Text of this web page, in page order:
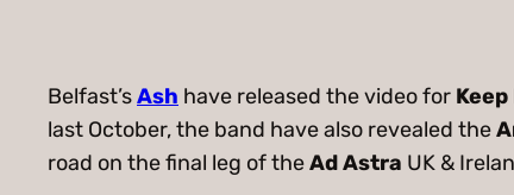
Belfast’sAsh have released the video for
last October, the band have also revealed the
road on the final leg of theAd Astra UK &